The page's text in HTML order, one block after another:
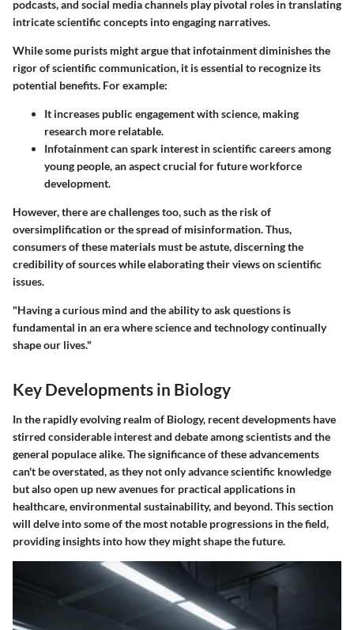
podcasts, and social media channels play pivotal roles in translating
intricate scientific concepts into engaging narratives.
While some purists might argue that infotainment diminishes the
rigor of scientific communication, it is essential to recognize its
potential benefits. For example:
It increases public engagement with science, making
research more relatable.
Infotainment can spark interest in scientific careers among
young people, an aspect crucial for future workforce
development.
However, there are challenges too, such as the risk of
oversimplification or the spread of misinformation. Thus,
consumers of these materials must be astute, discerning the
credibility of sources while elaborating their views on scientific
issues.
"Having a curious mind and the ability to ask questions is
fundamental in an era where science and technology continually
shape our lives."
Key Developments in Biology
In the rapidly evolving realm of Biology, recent developments have
stirred considerable interest and debate among scientists and the
general populace alike. The significance of these advancements
can't be overstated, as they not only advance scientific knowledge
but also open up new avenues for practical applications in
healthcare, environmental sustainability, and beyond. This section
will delve into some of the most notable progressions in the field,
providing insights into how they might shape the future.